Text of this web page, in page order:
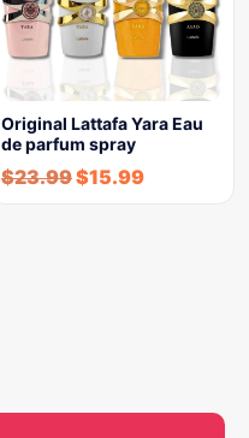
Original Lattafa Yara Eau
de parfum spray
$23.99$15.99